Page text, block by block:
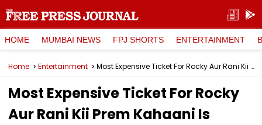
HOME MUMBAI NEWS FPJ SHORTS ENTERTAINMENT
Home Entertainment Most Expensive Ticket For Rocky Aur Rani Kii Prem Kahaani Is Already Sold Out!
Most Expensive Ticket For Rocky
Aur Rani Kii Prem Kahaani Is